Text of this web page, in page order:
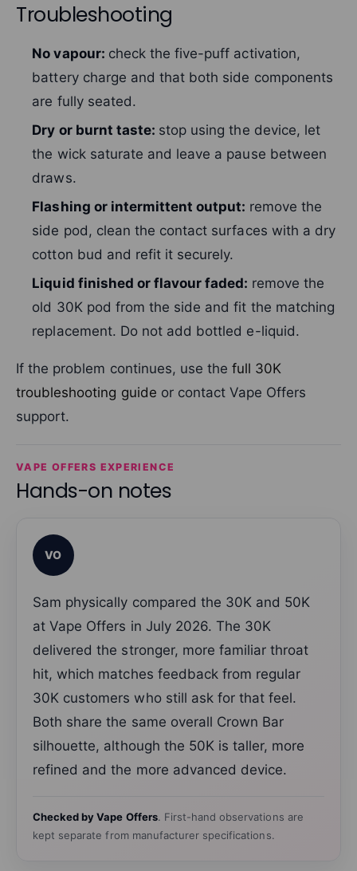
Troubleshooting
No vapour: check the five-puff activation,
battery charge and that both side components
are fully seated.
Dry or burnt taste: stop using the device, let
the wick saturate and leave a pause between
draws.
Flashing or intermittent output: remove the
side pod, clean the contact surfaces with a dry
cotton bud and refit it securely.
Liquid finished or flavour faded: remove the
old 30K pod from the side and fit the matching
replacement. Do not add bottled e-liquid.
If the problem continues, use thefull 30K
troubleshooting guide or contact Vape Offers
support.
VAPE OFFERS EXPERIENCE
Hands-on notes
VO
Sam physically compared the 30K and 50K
at Vape Offers in July 2026. The 30K
delivered the stronger, more familiar throat
hit, which matches feedback from regular
30K customers who still ask for that feel.
Both share the same overall Crown Bar
silhouette, although the 50K is taller, more
refined and the more advanced device.
Checked by Vape Offers. First-hand observations are
kept separate from manufacturer specifications.